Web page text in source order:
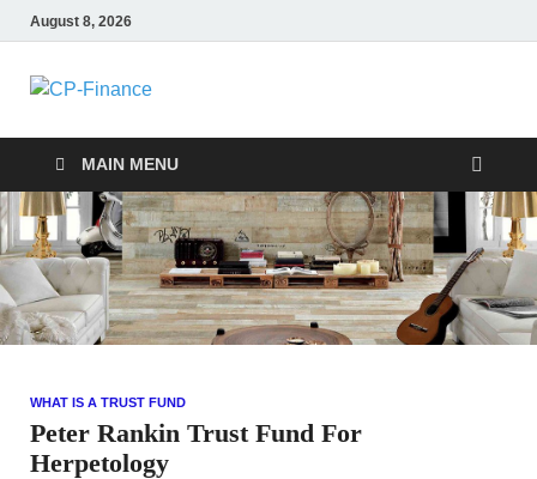
August 8, 2026
CP-Finance
MAIN MENU
WHAT IS A TRUST FUND
Peter Rankin Trust Fund For
Herpetology